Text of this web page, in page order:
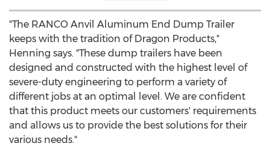
"The RANCO Anvil Aluminum End Dump Trailer
keeps with the tradition of Dragon Products,"
Henning says. "These dump trailers have been
designed and constructed with the highest level of
severe-duty engineering to perform a variety of
different jobs at an optimal level. We are confident
that this product meets our customers' requirements
and allows us to provide the best solutions for their
various needs."